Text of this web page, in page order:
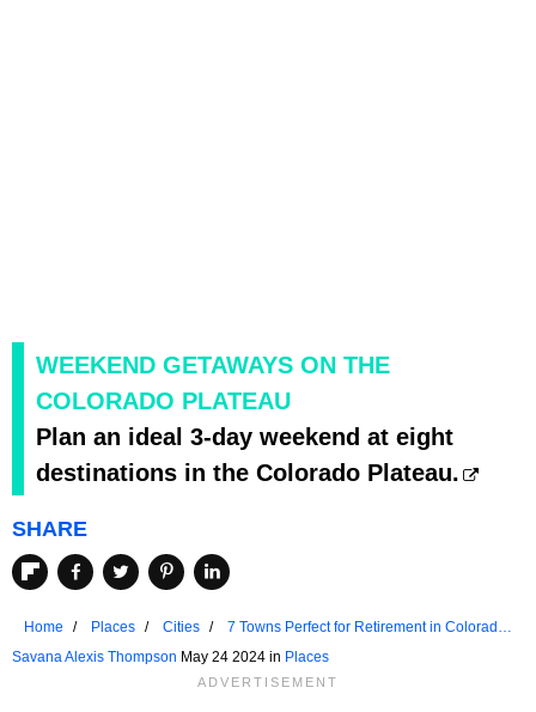
WEEKEND GETAWAYS ON THE
COLORADO PLATEAU
Plan an ideal 3-day weekend at eight
destinations in the Colorado Plateau.
SHARE
Home Places Cities
7 Towns Perfect for Retirement in Colorado
Plateau
Savana Alexis Thompson May 24 2024 in Places